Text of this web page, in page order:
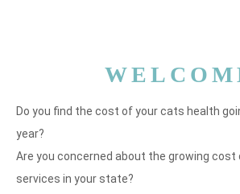
Do you find the cost of your cats health
year?
Are you concerned about the growing cost
services in your state?